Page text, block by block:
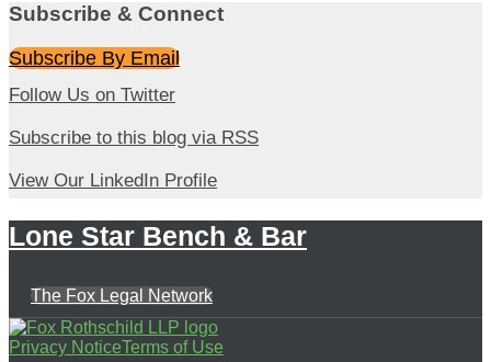
Subscribe & Connect
Subscribe By Email
Follow
on
Twitter
Follow Us on Twitter
Subscribe
this
blog
via
RSS
Subscribe to this blog via RSS
View
LinkedIn
View Our LinkedIn Profile
Lone Star Bench & Bar
The Fox Legal Network
Follow
Subscribe
View
Privacy NoticeTerms of Use